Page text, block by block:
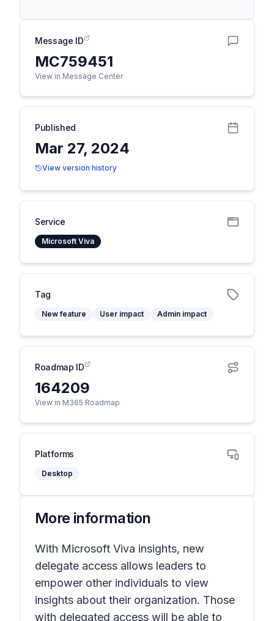
Message ID
MC759451
View in Message Center
Published
Mar 27, 2024
View version history
Service
Microsoft Viva
Tag
New feature User impact Admin impact
Roadmap ID
164209
View in M365 Roadmap
Platforms
Desktop
More information
With Microsoft Viva insights, new
delegate access allows leaders to
empower other individuals to view
insights about their organization. Those
with delegated access will be able to